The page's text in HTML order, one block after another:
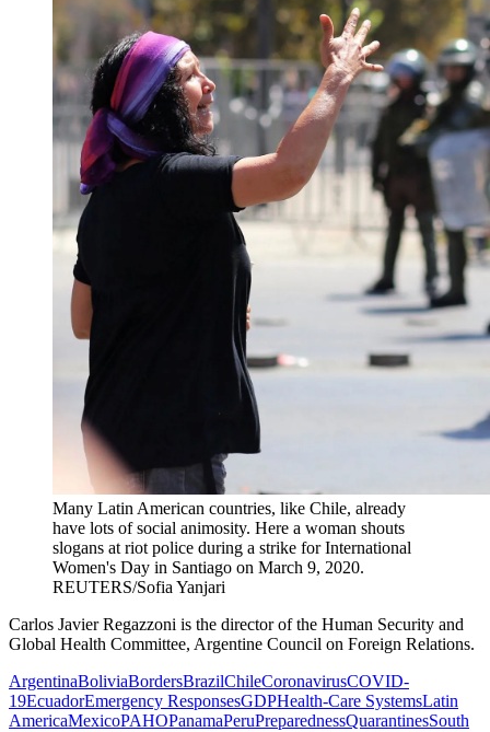
Many Latin American countries, like Chile, already
have lots of social animosity. Here a woman shouts
slogans at riot police during a strike for International
Women's Day in Santiago on March 9, 2020.
REUTERS/Sofia Yanjari
Carlos Javier Regazzoni is the director of the Human Security and
Global Health Committee, Argentine Council on Foreign Relations.
ArgentinaBoliviaBordersBrazilChileCoronavirusCOVID-
19EcuadorEmergency ResponsesGDPHealth-Care SystemsLatin
AmericaMexicoPAHOPanamaPeruPreparednessQuarantinesSouth